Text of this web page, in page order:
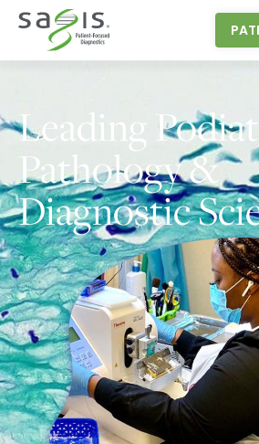
Leading
Pathology &
Diagnostic